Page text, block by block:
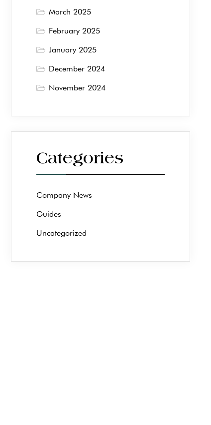
March 2025
February 2025
January 2025
December 2024
November 2024
Categories
Company News
Guides
Uncategorized